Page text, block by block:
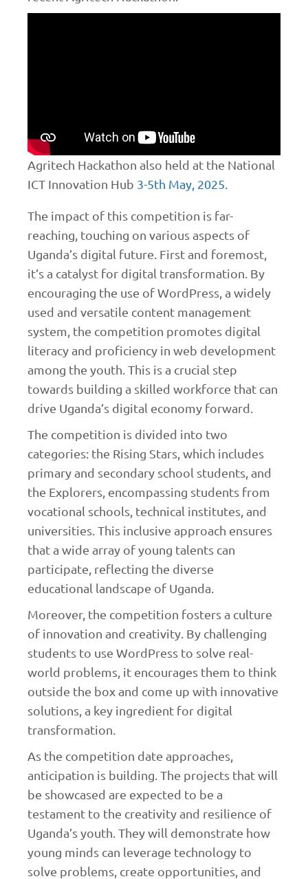
Agritech Hackathon also held at the National
ICT Innovation Hub 3-5th May, 2025
The impact of this competition is far-
reaching, touching on various aspects of
Uganda’s digital future. First and foremost,
it’s a catalyst for digital transformation. By
encouraging the use of WordPress, a widely
used and versatile content management
system, the competition promotes digital
literacy and proficiency in web development
among the youth. This is a crucial step
towards building a skilled workforce that can
drive Uganda’s digital economy forward.
The competition is divided into two
categories: the Rising Stars, which includes
primary and secondary school students, and
the Explorers, encompassing students from
vocational schools, technical institutes, and
universities. This inclusive approach ensures
that a wide array of young talents can
participate, reflecting the diverse
educational landscape of Uganda.
Moreover, the competition fosters a culture
of innovation and creativity. By challenging
students to use WordPress to solve real-
world problems, it encourages them to think
outside the box and come up with innovative
solutions, a key ingredient for digital
transformation.
As the competition date approaches,
anticipation is building. The projects that will
be showcased are expected to be a
testament to the creativity and resilience of
Uganda’s youth. They will demonstrate how
young minds can leverage technology to
solve problems, create opportunities, and